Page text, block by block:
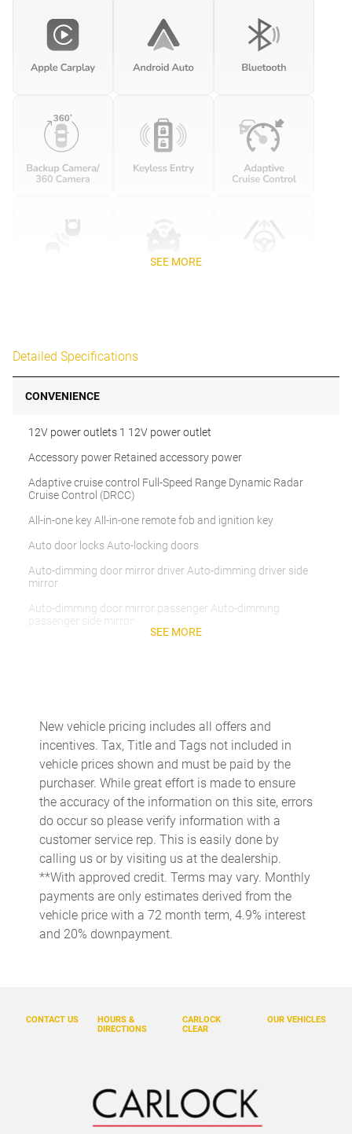
SEE MORE
Detailed Specifications
CONVENIENCE
12V power outlets 1 12V power outlet
Accessory power Retained accessory power
Adaptive cruise control Full-Speed Range Dynamic Radar
Cruise Control (DRCC)
All-in-one key All-in-one remote fob and ignition key
Auto door locks Auto-locking doors
Auto-dimming door mirror driver Auto-dimming driver side
mirror
Auto-dimming door mirror passenger Auto-dimming
passenger side mirror
Cargo access Proximity cargo area access release
Cargo floor type Carpet cargo area floor
Cargo light Cargo area light
Cargo tie downs Cargo area tie downs
Cargo tray organizer Cargo area tray/organizer
Clock Digital clock
Compass
Console Removable rear console
Console storage Additional console storage
Door ajar warning Rear cargo area ajar warning
Door bins rear Rear door bins
Door locks Power door locks with 2 stage unlocking
SEE MORE
New vehicle pricing includes all offers and
incentives. Tax, Title and Tags not included in
vehicle prices shown and must be paid by the
purchaser. While great effort is made to ensure
the accuracy of the information on this site, errors
do occur so please verify information with a
customer service rep. This is easily done by
calling us or by visiting us at the dealership.
**With approved credit. Terms may vary. Monthly
payments are only estimates derived from the
vehicle price with a 72 month term, 4.9% interest
and 20% downpayment.
OUR VEHICLES
CARLOCK
CLEAR
CONTACT US
HOURS &
DIRECTIONS